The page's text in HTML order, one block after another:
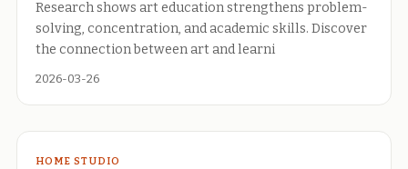
Research shows art education strengthens problem-
solving, concentration, and academic skills. Discover
the connection between art and learni
2026-03-26
HOME STUDIO